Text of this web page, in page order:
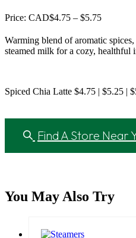
Price: CAD$4.75 – $5.75Price
$4.75
through
Warming blend of aromatic
steamed milk for a cozy, healthful
Spiced Chia Latte $4.75 | $5.25 |
Find A Store Near
You May Also Try